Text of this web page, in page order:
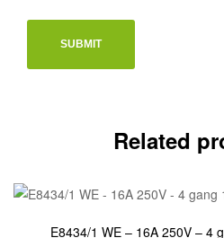
Related
E8434/1 WE – 16A 250V – 4